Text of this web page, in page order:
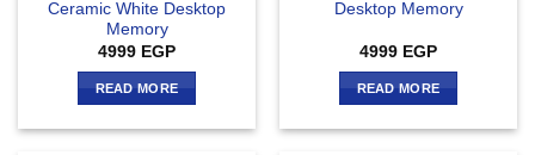
Ceramic White Desktop
Memory
4999 EGP
READ MORE
Desktop Memory
4999 EGP
READ MORE